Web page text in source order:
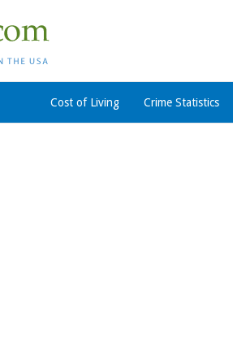
Cost of Living Crime Statistics